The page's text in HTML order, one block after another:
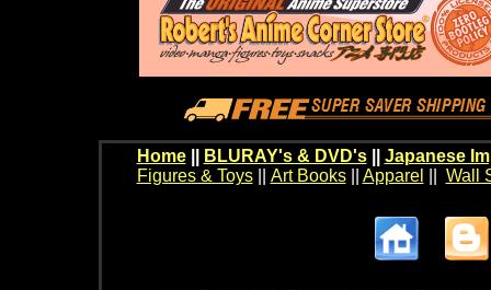
Home BLURAY's & DVD's|| Japanese
Figures & Toys|| Art Books|| Apparel Wall